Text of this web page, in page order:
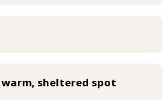
sheltered spot